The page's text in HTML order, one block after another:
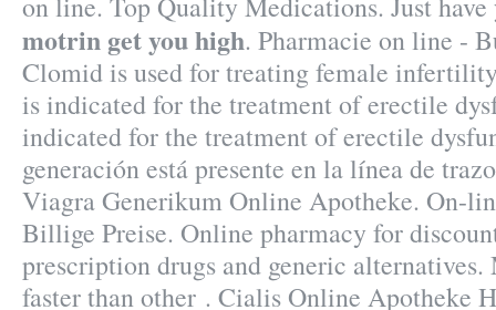
motrin get you high. Pharmacie on line -
Clomid is used for treating female
is indicated for the treatment of erectile
indicated for the treatment of erectile
generación está presente en la línea de
Viagra Generikum Online Apotheke. On-
Billige Preise. Online pharmacy for
prescription drugs and generic
faster than other . Cialis Online Apotheke